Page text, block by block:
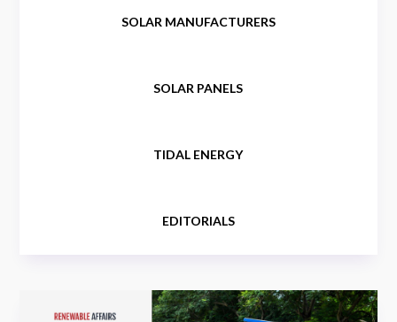
SOLAR MANUFACTURERS
SOLAR PANELS
TIDAL ENERGY
EDITORIALS